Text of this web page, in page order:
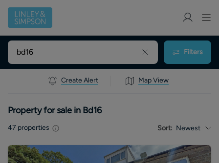
Filters
Create Alert Map View
Property for sale in Bd16
47 properties Sort: Newest